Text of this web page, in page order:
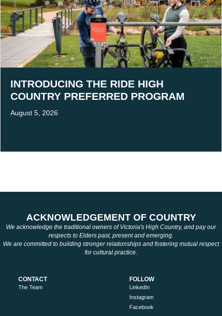
INTRODUCING THE RIDE HIGH
COUNTRY PREFERRED PROGRAM
August 5, 2026
ACKNOWLEDGEMENT OF COUNTRY
We acknowledge the traditional owners of Victoria's High Country, and pay our
respects to Elders past, present and emerging.
We are committed to building stronger relationships and fostering mutual respect
for cultural practice.
CONTACT
The Team
FOLLOW
LinkedIn
Instagram
Facebook